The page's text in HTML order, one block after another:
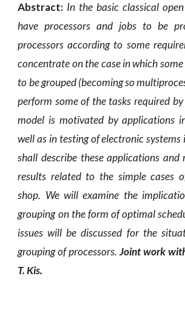
Abstract: In the basic classical
have processors and jobs to be
processors according to some
concentrate on the case in which
to be grouped (becoming so
perform some of the tasks required
model is motivated by applications
well as in testing of electronic
shall describe these applications and
results related to the simple cases
shop. We will examine the
grouping on the form of optimal
issues will be discussed for the
grouping of processors. Joint work
T. Kis.